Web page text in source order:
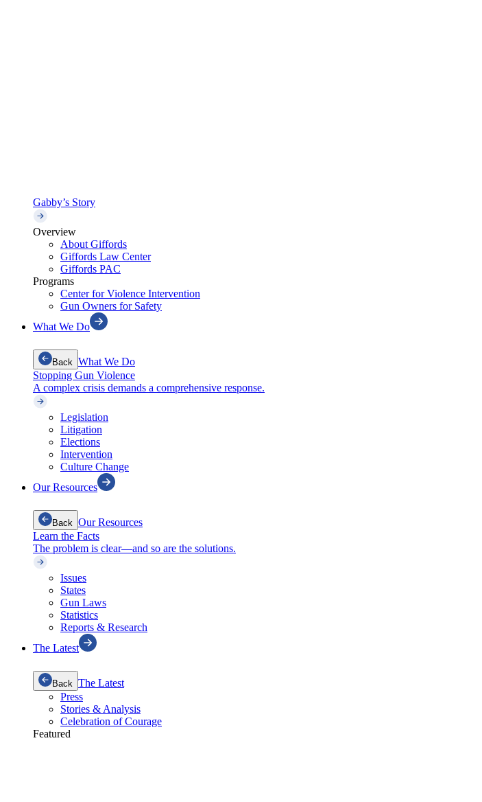
Gabby’s Story
Overview
About Giffords
Giffords Law Center
Giffords PAC
Programs
Center for Violence Intervention
Gun Owners for Safety
What We Do
Back What We Do
Stopping Gun Violence
A complex crisis demands a comprehensive response.
Legislation
Litigation
Elections
Intervention
Culture Change
Our Resources
Back Our Resources
Learn the Facts
The problem is clear—and so are the solutions.
Issues
States
Gun Laws
Statistics
Reports & Research
The Latest
Back The Latest
Press
Stories & Analysis
Celebration of Courage
Featured